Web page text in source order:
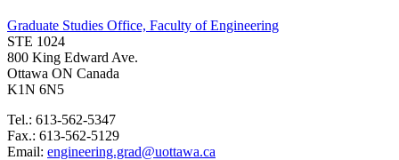
Graduate Studies Office, Faculty of Engineering
STE 1024
800 King Edward Ave.
Ottawa ON Canada
K1N 6N5
Tel.: 613-562-5347
Fax.: 613-562-5129
Email: engineering.grad@uottawa.ca